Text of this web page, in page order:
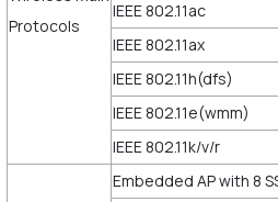
Protocols
IEEE 802.11ac
IEEE 802.11ax
IEEE 802.11h(dfs)
IEEE 802.11e(wmm)
IEEE 802.11k/v/r
Embedded AP with 8